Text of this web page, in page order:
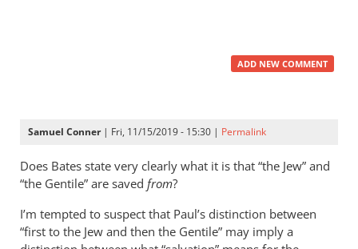
ADD NEW COMMENT
Samuel Conner| Fri, 11/15/2019 - 15:30 | Permalink
Does Bates state very clearly what it is that “the Jew” and
“the Gentile” are saved from?
I’m tempted to suspect that Paul’s distinction between
“first to the Jew and then the Gentile” may imply a